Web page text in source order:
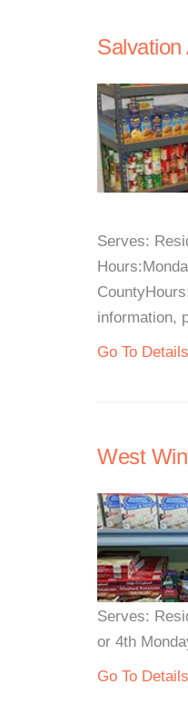
Serves:
information,
Go To
West
Serves:
or 4th
Go To